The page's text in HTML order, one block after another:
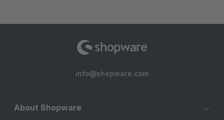
info@shopware.com
About Shopware